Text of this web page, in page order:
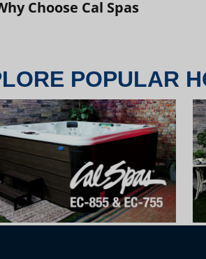
Choose Cal Spas
POPULAR